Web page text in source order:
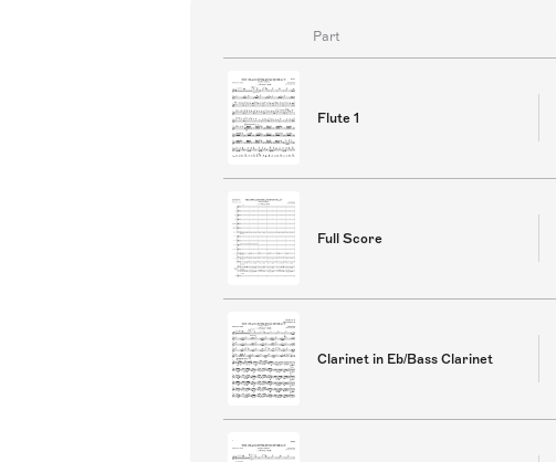
Part
Flute 1
Full Score
Clarinet in Eb/Bass Clarinet